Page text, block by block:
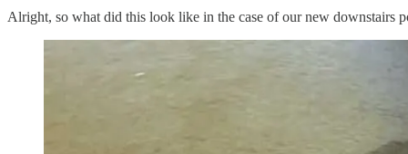
Alright, so what did this look like in the case of our new downstairs